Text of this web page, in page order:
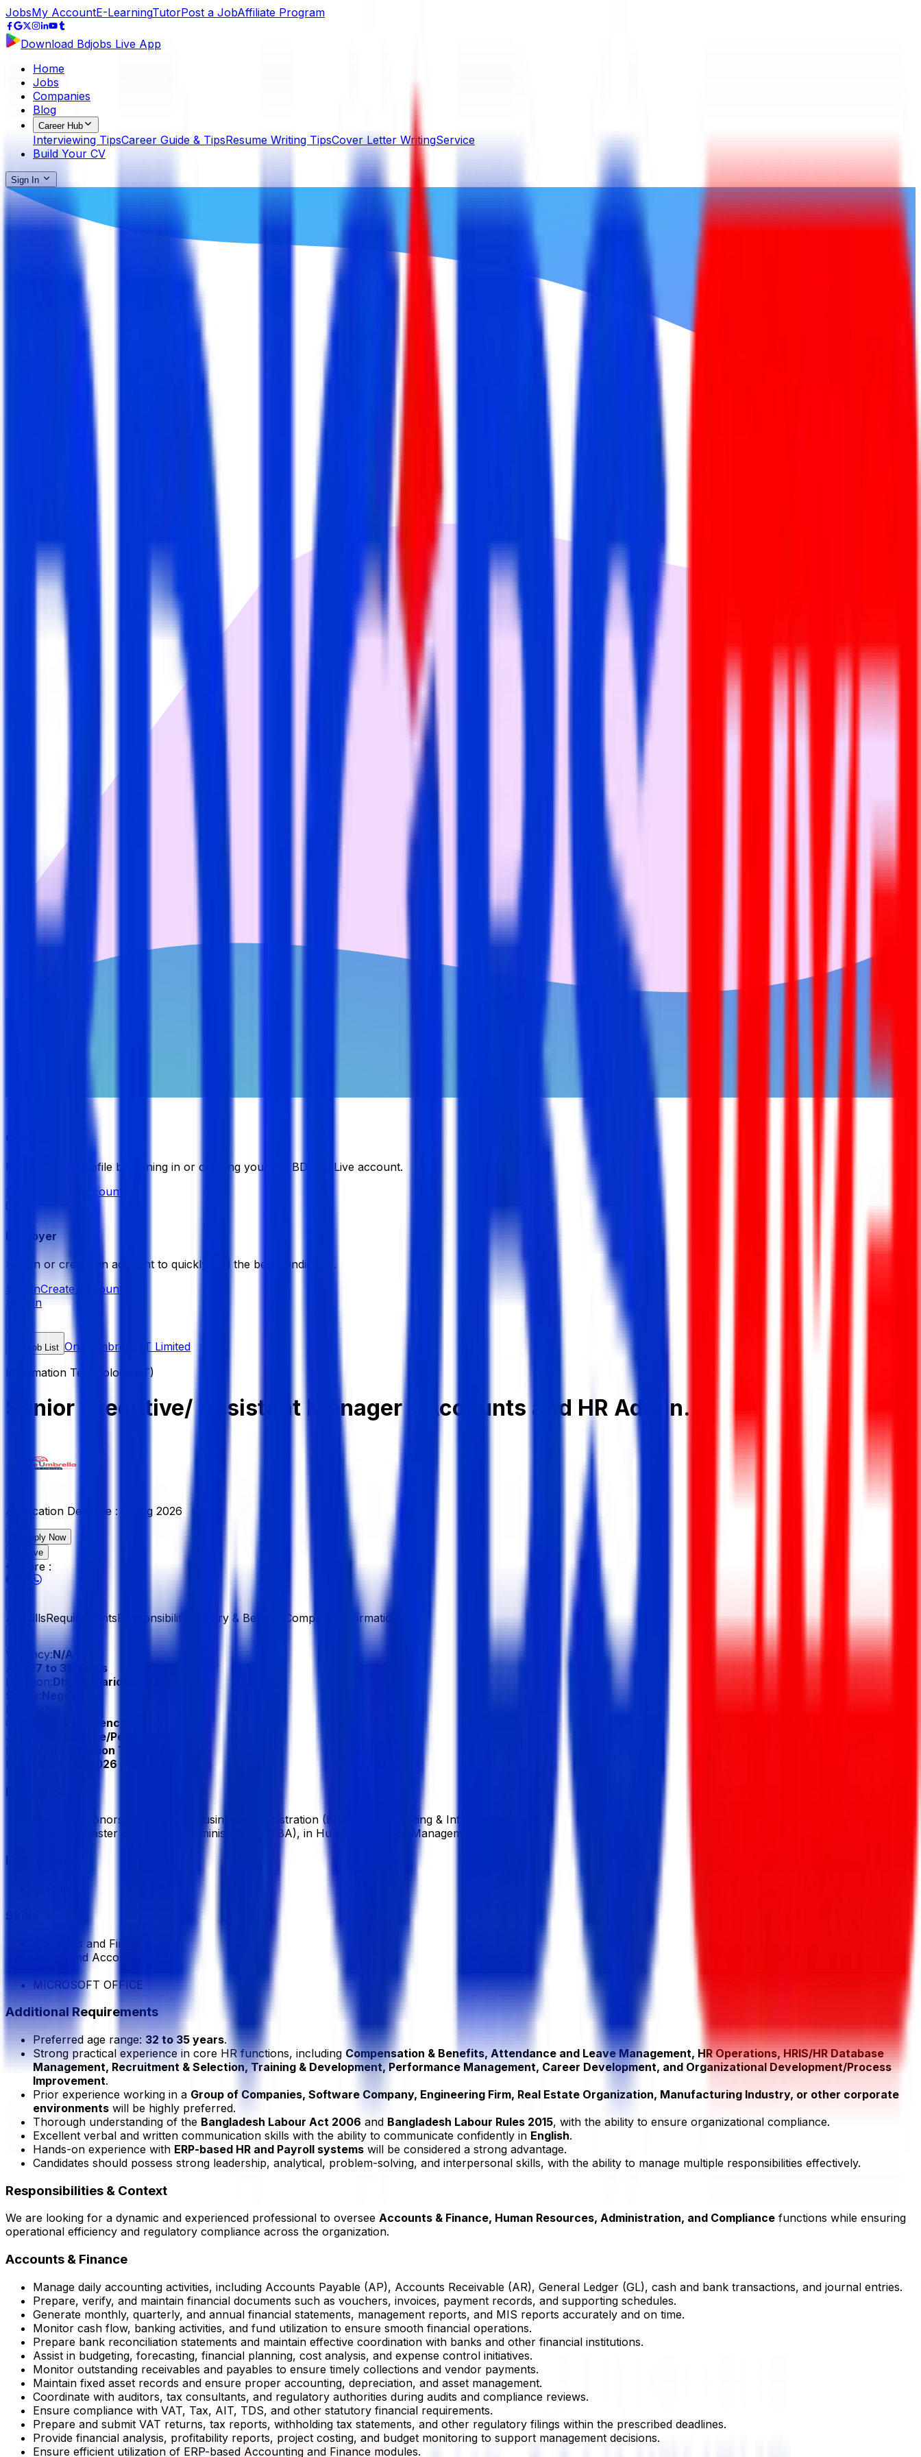
JobsMy AccountE-LearningTutorPost a JobAffiliate Program
Download Bdjobs Live App
Home
Jobs
Companies
Blog
Career Hub
Interviewing TipsCareer Guide & TipsResume Writing TipsCover Letter WritingService
Build Your CV
Sign In
Candidate
Manage your profile by signing in or creating your My BDJobsLive account.
Create Account
Employer
Sign in or create an account to quickly find the best candidates.
Sign inCreate Account
Sign In
Job List One Umbrella IT Limited
Information Technology (IT)
Senior Executive/ Assistant Manager - Accounts and HR Admin.
Application Deadline : 6 Aug 2026
Apply Now
Save
Share :
All SkillsRequirementsResponsibilities Salary & Benefits Company Information
Vacancy:N/A
Age:
27 to 35 Years
Location:Dhaka, Baridhara
Negotiable
Gender:
No Preference
Job Type:
Full Time/Permanent
Information Technology (IT)
8 Jul 2026
Education
Bachelor/Honors, Bachelor of Business Administration (BBA), in Accounting & Information System
Masters, Master of Business Administration (MBA), in Human Resource Management
Experience
Skills
Accounts and Finance
Admin and Accounts
MICROSOFT OFFICE
Additional Requirements
Preferred age range: 32 to 35 years.
Strong practical experience in core HR functions, including Compensation & Benefits, Attendance and Leave Management, HR Operations, HRIS/HR Database
Management, Recruitment & Selection, Training & Development, Performance Management, Career Development, and Organizational Development/Process
Improvement.
Prior experience working in a Group of Companies, Software Company, Engineering Firm, Real Estate Organization, Manufacturing Industry, or other corporate
environments will be highly preferred.
Thorough understanding of the Bangladesh Labour Act 2006 and Bangladesh Labour Rules 2015, with the ability to ensure organizational compliance.
Excellent verbal and written communication skills with the ability to communicate confidently in English.
Hands-on experience with ERP-based HR and Payroll systems will be considered a strong advantage.
Candidates should possess strong leadership, analytical, problem-solving, and interpersonal skills, with the ability to manage multiple responsibilities effectively.
Responsibilities & Context
We are looking for a dynamic and experienced professional to oversee Accounts & Finance, Human Resources, Administration, and Compliance functions while ensuring
operational efficiency and regulatory compliance across the organization.
Accounts & Finance
Manage daily accounting activities, including Accounts Payable (AP), Accounts Receivable (AR), General Ledger (GL), cash and bank transactions, and journal entries.
Prepare, verify, and maintain financial documents such as vouchers, invoices, payment records, and supporting schedules.
Generate monthly, quarterly, and annual financial statements, management reports, and MIS reports accurately and on time.
Monitor cash flow, banking activities, and fund utilization to ensure smooth financial operations.
Prepare bank reconciliation statements and maintain effective coordination with banks and other financial institutions.
Assist in budgeting, forecasting, financial planning, cost analysis, and expense control initiatives.
Monitor outstanding receivables and payables to ensure timely collections and vendor payments.
Maintain fixed asset records and ensure proper accounting, depreciation, and asset management.
Coordinate with auditors, tax consultants, and regulatory authorities during audits and compliance reviews.
Ensure compliance with VAT, Tax, AIT, TDS, and other statutory financial requirements.
Prepare and submit VAT returns, tax reports, withholding tax statements, and other regulatory filings within the prescribed deadlines.
Provide financial analysis, profitability reports, project costing, and budget monitoring to support management decisions.
Ensure efficient utilization of ERP-based Accounting and Finance modules.